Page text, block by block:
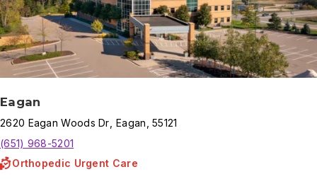
Eagan
2620 Eagan Woods Dr Eagan ,55121
(651) 968-5201
Orthopedic Urgent Care